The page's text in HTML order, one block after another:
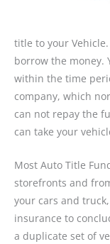
title to your
borrow the money.
within the time
company, which
can not repay the
can take your
Most Auto Title
storefronts and
your cars and
insurance to
a duplicate set of